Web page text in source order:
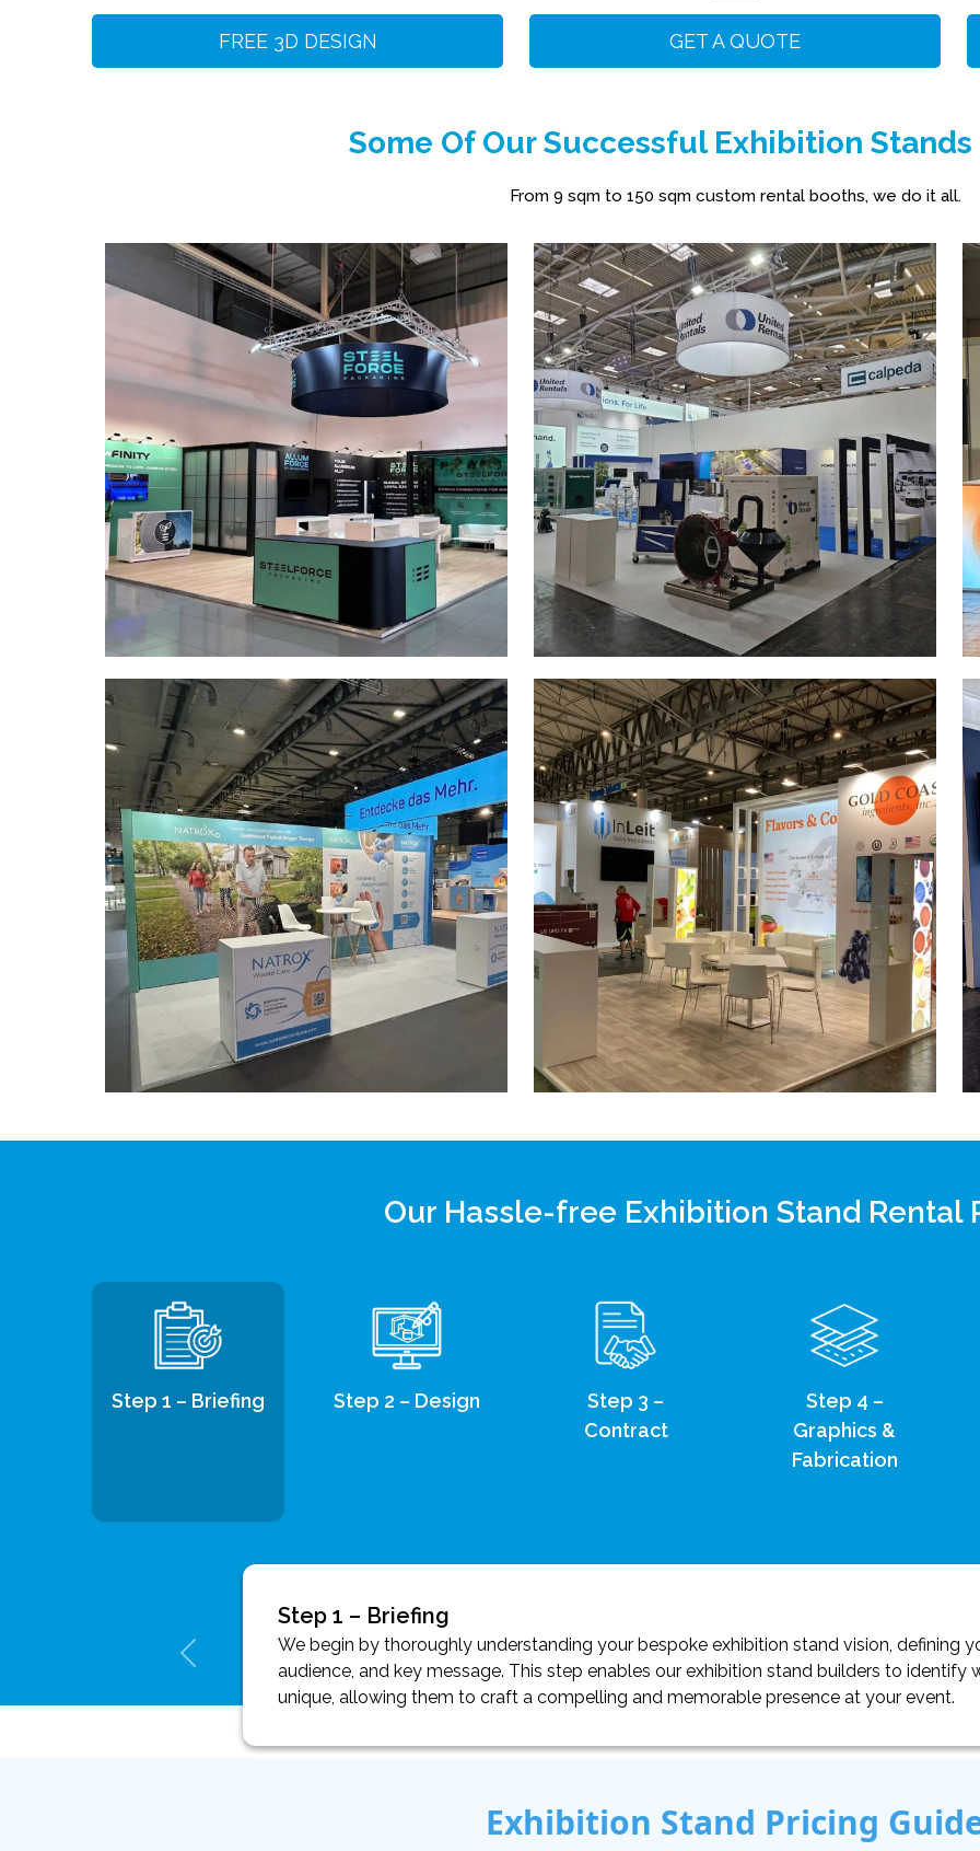
FREE 3D DESIGN GET A QUOTE
Some Of Our Successful Exhibition
From 9 sqm to 150 sqm custom rental booths, we do it all.
Our Hassle-free Exhibition Stand Rental
Step 1 – Briefing Step 2 – Design
Step 3 –
Contract
Step 4 –
Graphics &
Fabrication
Step 1 – Briefing
We begin by thoroughly understanding your bespoke exhibition stand vision, defining
audience, and key message. This step enables our exhibition stand builders to identify
unique, allowing them to craft a compelling and memorable presence at your event.
Exhibition Stand Pricing